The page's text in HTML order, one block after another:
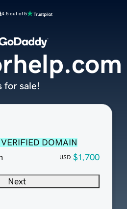
4.5 out of 5
VERIFIED DOMAIN
USD $1,700
Next
for sale!